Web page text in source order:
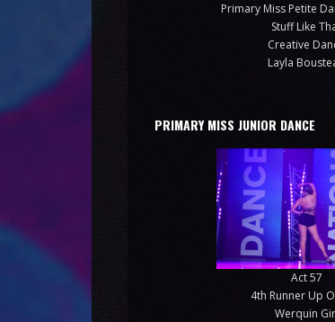
Primary Miss Petite
Stuff Like
Creative
Layla
PRIMARY MISS JUNIOR DANCE
Act 57
4th Runner Up
Werquin